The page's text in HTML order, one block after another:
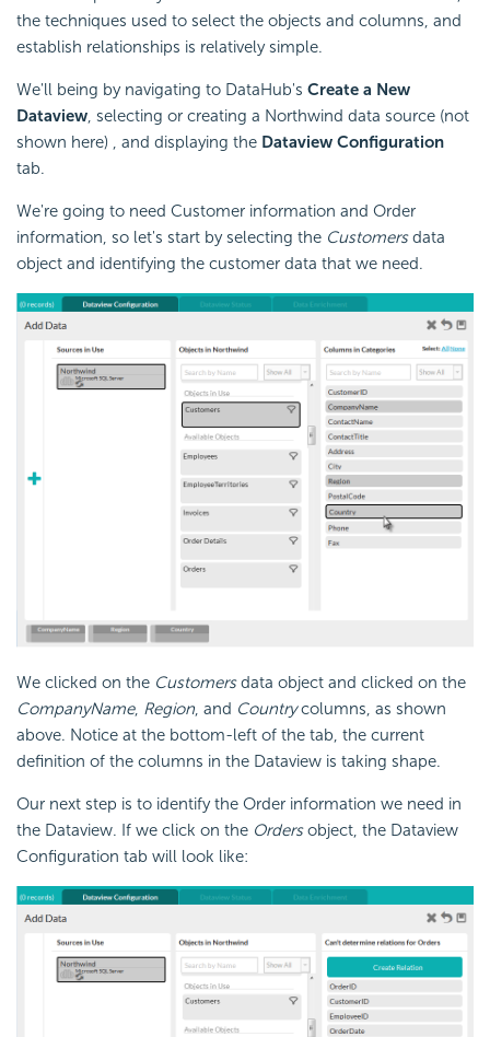
the techniques used to select the objects and columns, and
establish relationships is relatively simple.
We'll being by navigating to DataHub's Create a New
Dataview, selecting or creating a Northwind data source (not
shown here) , and displaying the Dataview Configuration
tab.
We're going to need Customer information and Order
information, so let's start by selecting the Customersdata
object and identifying the customer data that we need.
We clicked on the Customersdata object and clicked on the
CompanyName, Region, and Countrycolumns, as shown
above. Notice at the bottom-left of the tab, the current
definition of the columns in the Dataview is taking shape.
Our next step is to identify the Order information we need in
the Dataview. If we click on the Ordersobject, the Dataview
Configuration tab will look like: